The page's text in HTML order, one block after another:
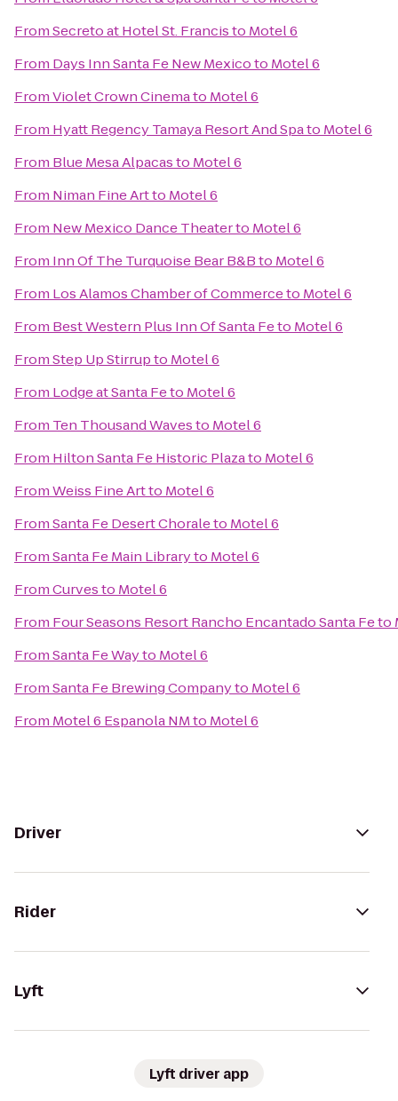
FromSecreto at Hotel St. Francisto Motel 6
From Days Inn Santa Fe New Mexicoto Motel 6
FromViolet Crown Cinemato Motel 6
From Hyatt Regency Tamaya Resort And Spato Motel 6
From Blue Mesa Alpacasto Motel 6
From Niman Fine Artto Motel 6
From New Mexico Dance Theaterto Motel 6
From Inn Of The Turquoise Bear B&Bto Motel 6
From Los Alamos Chamber of Commerceto Motel 6
From Best Western Plus Inn Of Santa Feto Motel 6
FromStep Up Stirrupto Motel 6
From Lodge at Santa Feto Motel 6
From Ten Thousand Wavesto Motel 6
From Hilton Santa Fe Historic Plazato Motel 6
FromWeiss Fine Artto Motel 6
FromSanta Fe Desert Choraleto Motel 6
FromSanta Fe Main Libraryto Motel 6
FromCurvesto Motel 6
From Four Seasons Resort Rancho Encantado Santa Feto
FromSanta Fe Wayto Motel 6
FromSanta Fe Brewing Companyto Motel 6
From Motel 6 Espanola NMto Motel 6
Driver
Rider
Lyft
Lyft driver app